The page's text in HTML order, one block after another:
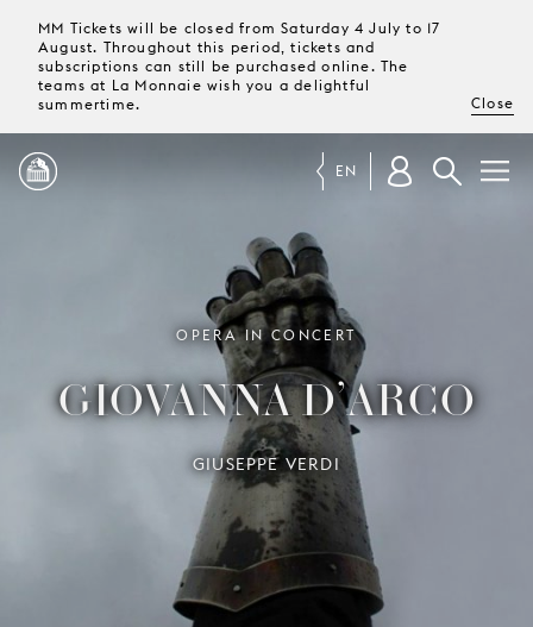
MM Tickets will be closed from Saturday 4 July to 17
August. Throughout this period, tickets and
subscriptions can still be purchased online. The
teams at La Monnaie wish you a delightful
summertime.
Close
PROGRAMME
MAGAZINE
TICKETS &
SUBSCRIPTIONS
YOUR
VISIT
YOUNG
AUDIENCE
EN
OPERA IN CONCERT
GIOVANNA D’ARCO
GIUSEPPE VERDI